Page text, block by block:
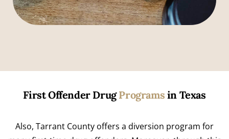
First Offender DrugPrograms in Texas
Also, Tarrant County offers a diversion program for